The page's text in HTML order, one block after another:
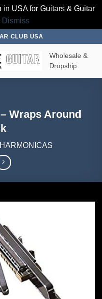
USA for Guitars & Guitar
Dismiss
CLUB USA
Wholesale &
Dropship
Wraps Around
HARMONICAS